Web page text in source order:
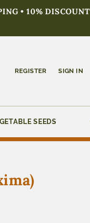
• 10%
REGISTER SIGN IN
SEEDS